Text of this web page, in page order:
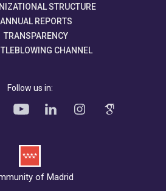
STRUCTURE
ANNUAL REPORTS
TRANSPARENCY
CHANNEL
Follow us in:
of Madrid